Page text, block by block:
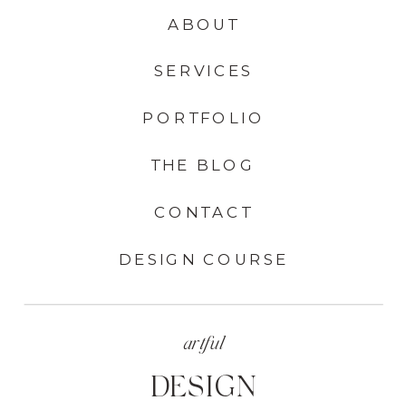
DESIGN
artful
CONTACT
THE BLOG
SERVICES
PORTFOLIO
DESIGN COURSE
ABOUT